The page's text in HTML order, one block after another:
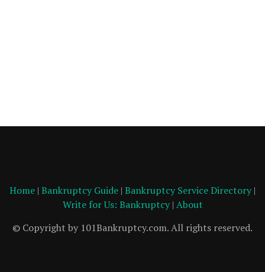
Home | Bankruptcy Guide | Bankruptcy Service Directory |
Write for Us: Bankruptcy| About
© Copyright by 101Bankruptcy.com. All rights reserved.